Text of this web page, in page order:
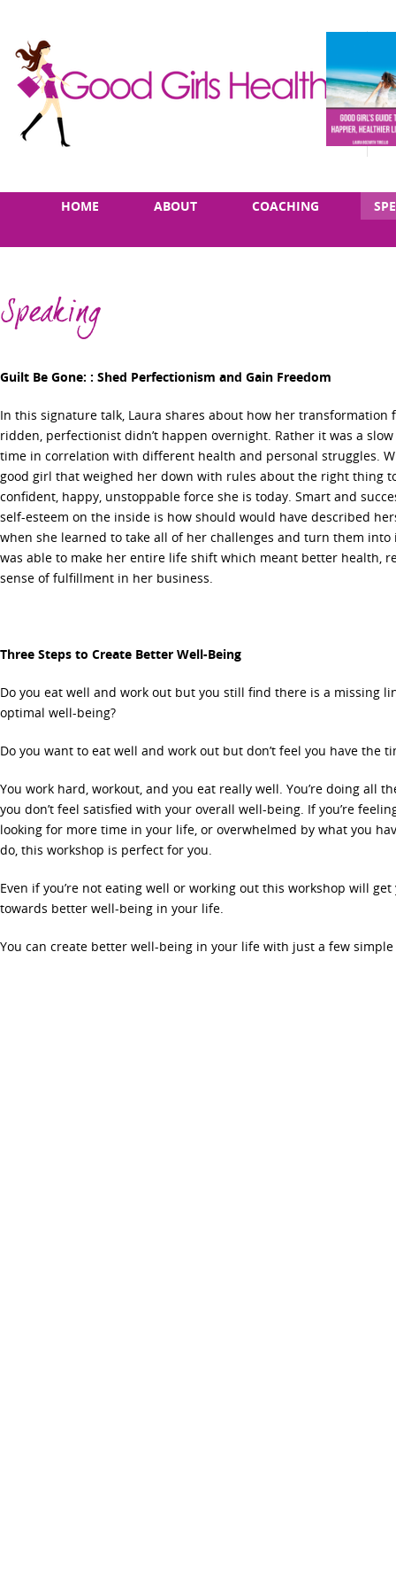
HOME ABOUT COACHING
Speaking
Guilt Be Gone: : Shed Perfectionism and Gain Freedom
In this signature talk, Laura shares about how her transformation
ridden, perfectionist didn’t happen overnight. Rather it was a
time in correlation with different health and personal struggles.
good girl that weighed her down with rules about the right thing
confident, happy, unstoppable force she is today. Smart and
self-esteem on the inside is how should would have described
when she learned to take all of her challenges and turn them
was able to make her entire life shift which meant better health,
sense of fulfillment in her business.
Three Steps to Create Better Well-Being
Do you eat well and work out but you still find there is a missing
optimal well-being?
Do you want to eat well and work out but don’t feel you have the
You work hard, workout, and you eat really well. You’re doing all
you don’t feel satisfied with your overall well-being. If you’re
looking for more time in your life, or overwhelmed by what you
do, this workshop is perfect for you.
Even if you’re not eating well or working out this workshop will
towards better well-being in your life.
You can create better well-being in your life with just a few simple